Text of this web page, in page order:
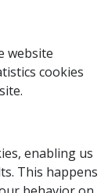
website
cookies
enabling us
This happens